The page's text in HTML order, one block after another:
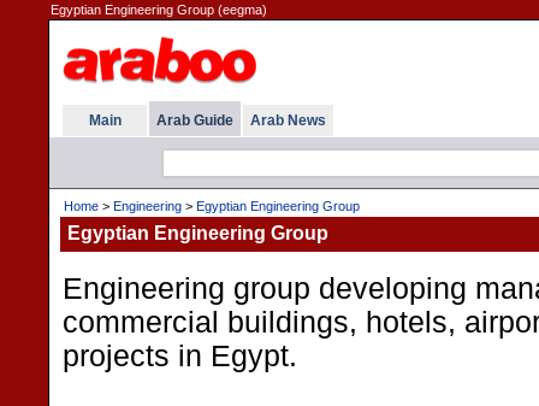
Egyptian Engineering Group (eegma)
Main Arab Guide Arab News
Home > Engineering > Egyptian Engineering Group
Egyptian Engineering Group
Engineering group developing
commercial buildings, hotels,
projects in Egypt.